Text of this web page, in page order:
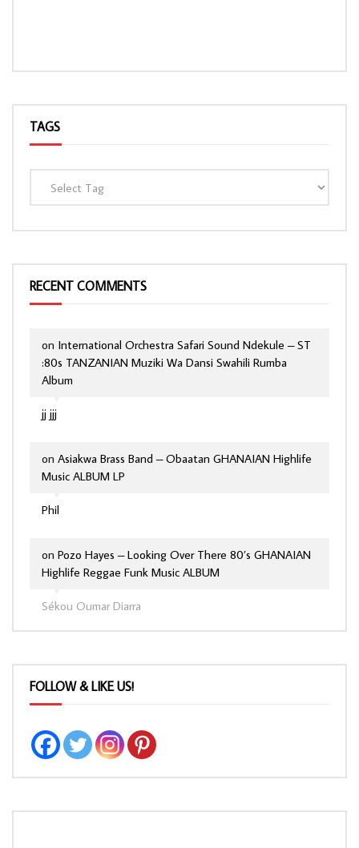
TAGS
RECENT COMMENTS
jj jjj
on International Orchestra Safari Sound Ndekule – ST
:80s TANZANIAN Muziki Wa Dansi Swahili Rumba
Album
Phil
on Asiakwa Brass Band – Obaatan GHANAIAN Highlife
Music ALBUM LP
Sékou Oumar Diarra
on Pozo Hayes – Looking Over There 80’s GHANAIAN
Highlife Reggae Funk Music ALBUM
FOLLOW & LIKE US!